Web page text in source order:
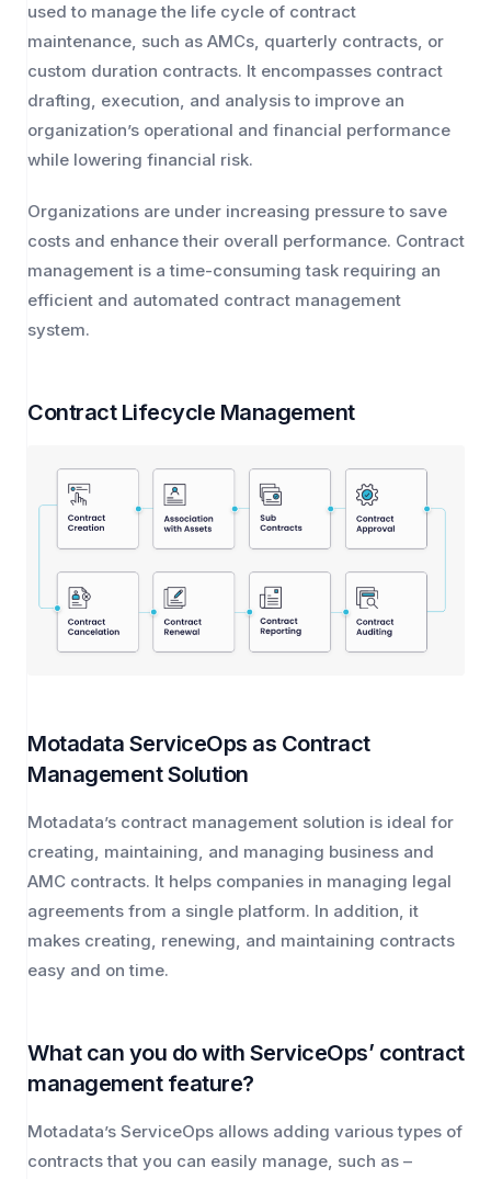
used to manage the life cycle of contract
maintenance, such as AMCs, quarterly contracts, or
custom duration contracts. It encompasses contract
drafting, execution, and analysis to improve an
organization’s operational and financial performance
while lowering financial risk.
Organizations are under increasing pressure to save
costs and enhance their overall performance. Contract
management is a time-consuming task requiring an
efficient and automated contract management
system.
Contract Lifecycle Management
Motadata ServiceOps as Contract
Management Solution
Motadata’s contract management solution is ideal for
creating, maintaining, and managing business and
AMC contracts. It helps companies in managing legal
agreements from a single platform. In addition, it
makes creating, renewing, and maintaining contracts
easy and on time.
What can you do with ServiceOps’ contract
management feature?
Motadata’s ServiceOps allows adding various types of
contracts that you can easily manage, such as –